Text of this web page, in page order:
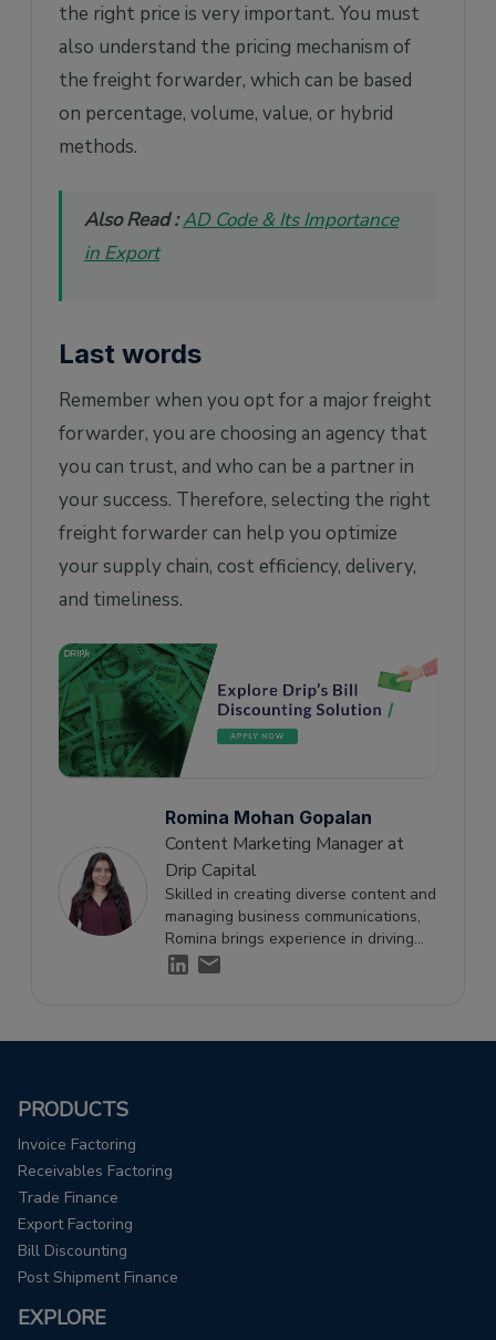
the right price is very important. You must
also understand the pricing mechanism of
the freight forwarder, which can be based
on percentage, volume, value, or hybrid
methods.
Also Read :AD Code & Its Importance
in Export
Last words
Remember when you opt for a major freight
forwarder, you are choosing an agency that
you can trust, and who can be a partner in
your success. Therefore, selecting the right
freight forwarder can help you optimize
your supply chain, cost efficiency, delivery,
and timeliness.
Romina Mohan Gopalan
Content Marketing Manager at
Drip Capital
Skilled in creating diverse content and
managing business communications,
Romina brings experience in driving
engagement and supporting growth
PRODUCTS
Invoice Factoring
Receivables Factoring
Trade Finance
Export Factoring
Bill Discounting
Post Shipment Finance
EXPLORE